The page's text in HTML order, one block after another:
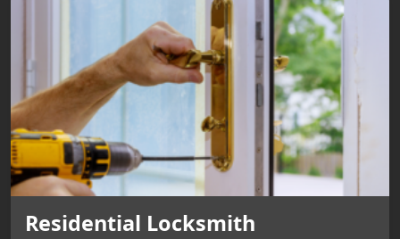
Residential Locksmith